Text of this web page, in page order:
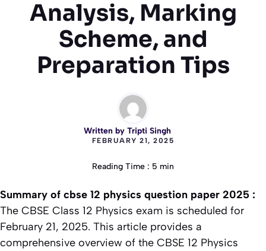
Analysis, Marking
Scheme, and
Preparation Tips
Written by Tripti Singh
FEBRUARY 21, 2025
Reading Time : 5 min
Summary of cbse 12 physics question paper 2025 :
The CBSE Class 12 Physics exam is scheduled for
February 21, 2025. This article provides a
comprehensive overview of the CBSE 12 Physics